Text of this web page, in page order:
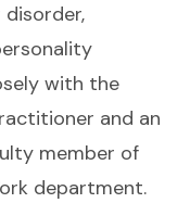
with the
and an
member of
department.